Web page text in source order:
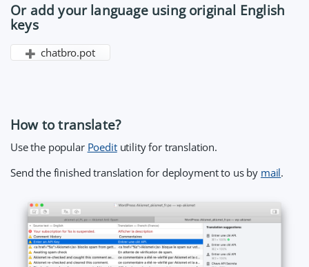
Or add your language using original English
keys
chatbro.pot
How to translate?
Use the popular Poeditutility for translation.
Send the finished translation for deployment to us by mail.